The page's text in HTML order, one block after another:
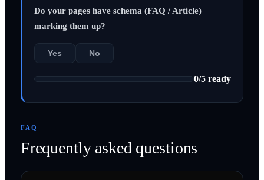
Do your pages have schema (FAQ / Article)
marking them up?
Yes No
0/5 ready
FAQ
Frequently asked questions